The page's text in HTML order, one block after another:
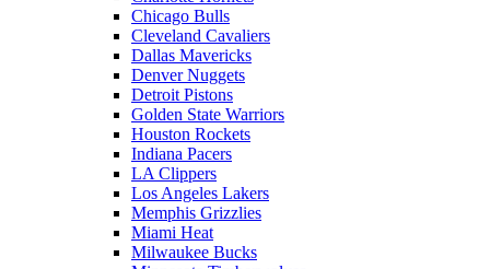
Chicago Bulls
Cleveland Cavaliers
Dallas Mavericks
Denver Nuggets
Detroit Pistons
Golden State Warriors
Houston Rockets
Indiana Pacers
LA Clippers
Los Angeles Lakers
Memphis Grizzlies
Miami Heat
Milwaukee Bucks